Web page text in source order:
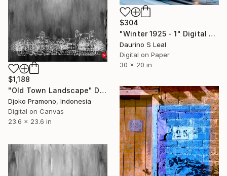
$304
"Winter 1925 - 1" Digital Art
Daurino S Leal
Digital on Paper
30 x 20 in
$1,188
"Old Town Landscape" Digital Art
Djoko Pramono, Indonesia
Digital on Canvas
23.6 x 23.6 in